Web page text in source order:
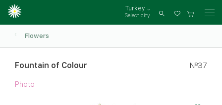
Turkey
Select city
Log
Flowers
Fountain of Colour №37
Photo